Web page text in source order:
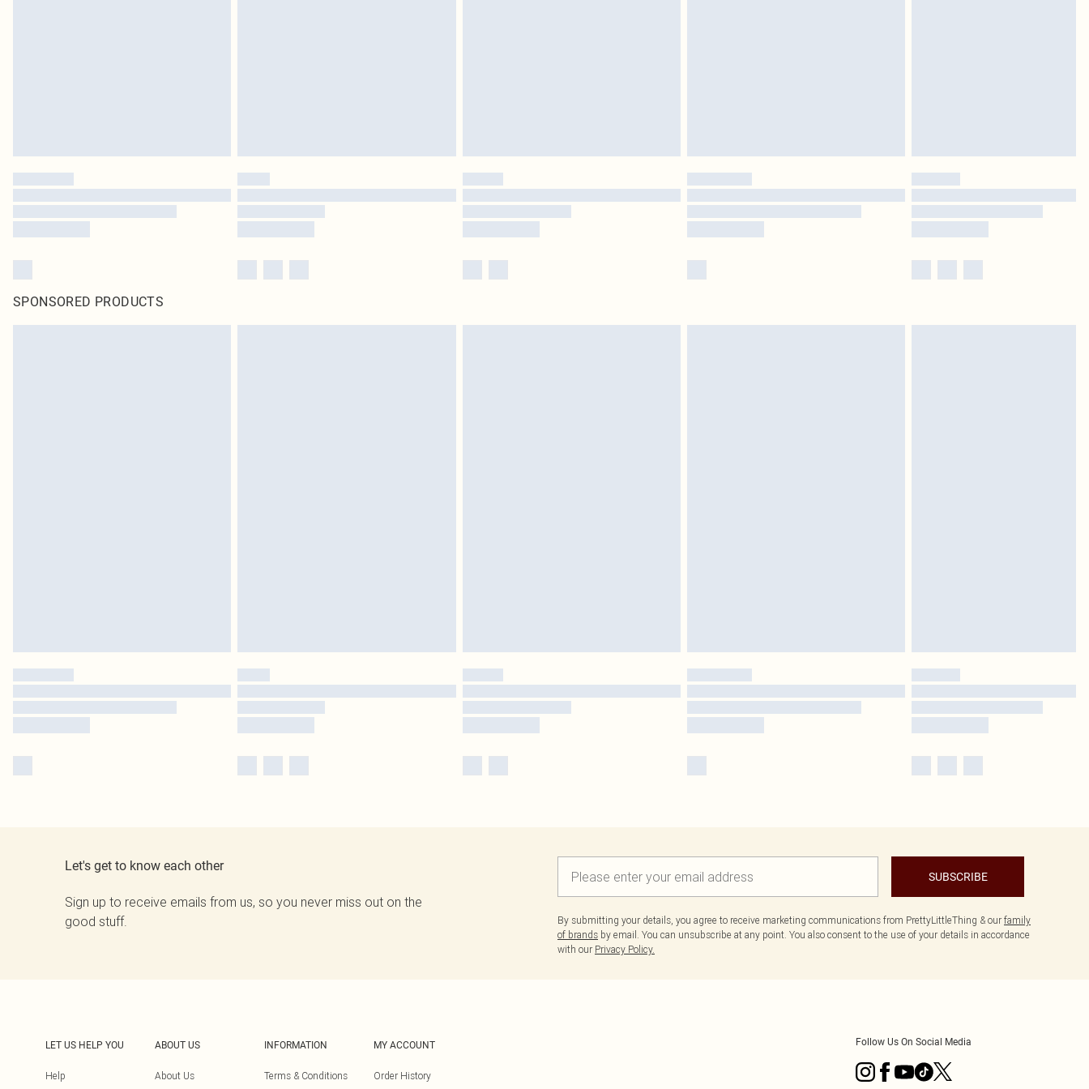
SPONSORED PRODUCTS
Let's get to know each other
Sign up to receive emails from us, so you never miss out on the
good stuff.
SUBSCRIBE
By submitting your details, you agree to receive marketing communications from PrettyLittleThing & our family
of brands by email. You can unsubscribe at any point. You also consent to the use of your details in accordance
with our Privacy Policy.
LET US HELP YOU
Help
ABOUT US
About Us
INFORMATION
Terms & Conditions
MY ACCOUNT
Order History
Follow Us On Social Media